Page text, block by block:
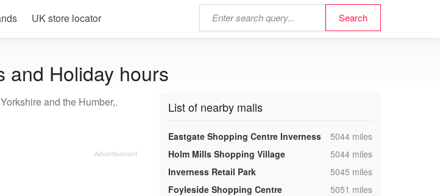
UK store locator
and Holiday hours
and the Humber,.
List of nearby malls
Eastgate Shopping Centre Inverness ,5044 miles
Holm Mills Shopping Village
,5044 miles
Inverness Retail Park
,5045 miles
Foyleside Shopping Centre
,5051 miles